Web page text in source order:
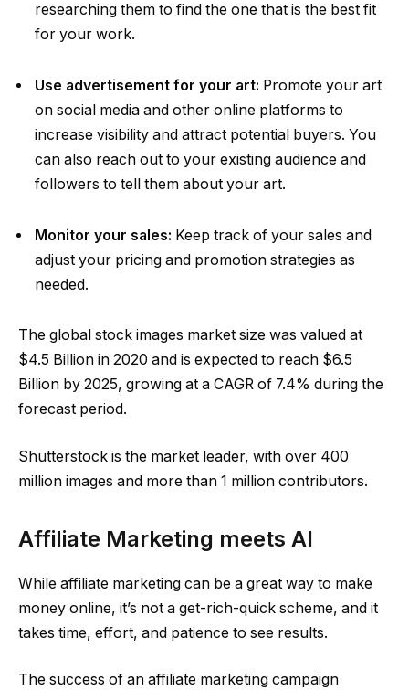
researching them to find the one that is the best fit
for your work.
Use advertisement for your art: Promote your art
on social media and other online platforms to
increase visibility and attract potential buyers. You
can also reach out to your existing audience and
followers to tell them about your art.
Monitor your sales: Keep track of your sales and
adjust your pricing and promotion strategies as
needed.
The global stock images market size was valued at
$4.5 Billion in 2020 and is expected to reach $6.5
Billion by 2025, growing at a CAGR of 7.4% during the
forecast period.
Shutterstock is the market leader, with over 400
million images and more than 1 million contributors.
Affiliate Marketing meets AI
While affiliate marketing can be a great way to make
money online, it’s not a get-rich-quick scheme, and it
takes time, effort, and patience to see results.
The success of an affiliate marketing campaign